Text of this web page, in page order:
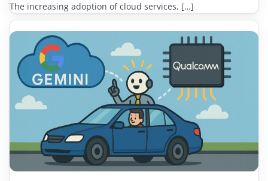
The increasing adoption of cloud services, […]